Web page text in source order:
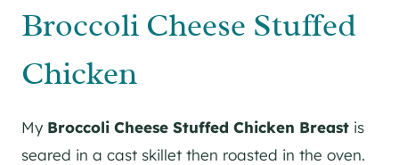
Broccoli Cheese Stuffed
Chicken
My Broccoli Cheese Stuffed Chicken Breast is
seared in a cast skillet then roasted in the oven.